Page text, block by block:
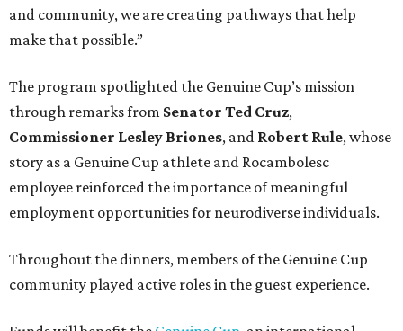
and community, we are creating pathways that help
make that possible.”
The program spotlighted the Genuine Cup’s mission
through remarks from Senator Ted Cruz,
Commissioner Lesley Briones, and Robert Rule, whose
story as a Genuine Cup athlete and Rocambolesc
employee reinforced the importance of meaningful
employment opportunities for neurodiverse individuals.
Throughout the dinners, members of the Genuine Cup
community played active roles in the guest experience.